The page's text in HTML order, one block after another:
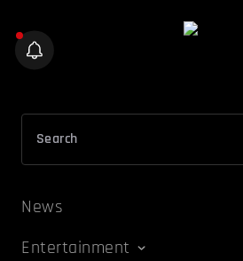
News
Entertainment